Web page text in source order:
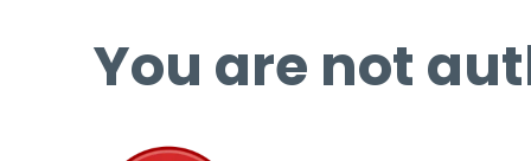
You are not